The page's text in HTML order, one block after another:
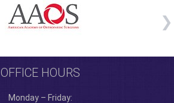
OFFICE HOURS
Monday – Friday: